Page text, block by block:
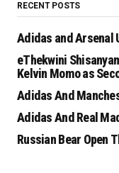
RECENT POSTS
Adidas and Arsenal
eThekwini
Kelvin Momo as
Adidas And
Adidas And Real
Russian Bear Open